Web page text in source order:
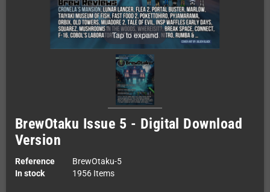
Tap to expand
BrewOtaku Issue 5 - Digital Download
Version
Reference
BrewOtaku-5
In stock
1956 Items